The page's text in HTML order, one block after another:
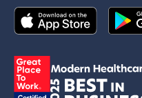
Download theIngenovis